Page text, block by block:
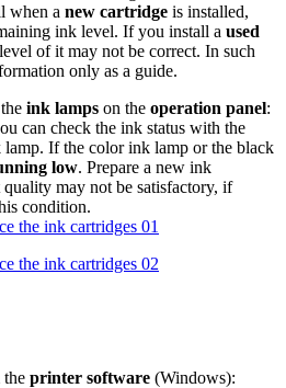
when a new cartridge is installed,
ink level. If you install a used
of it may not be correct. In such
only as a guide.
ink lamps on the operation panel:
can check the ink status with the
If the color ink lamp or the black
low. Prepare a new ink
may not be satisfactory, if
condition.
the printer software (Windows):